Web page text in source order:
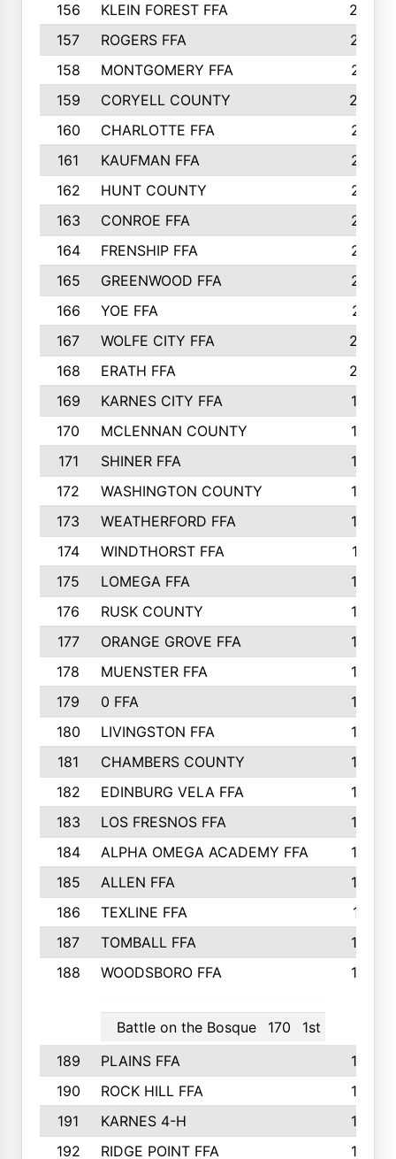
156
KLEIN FOREST FFA
238
157
ROGERS FFA
237
158
MONTGOMERY FFA
231
159
CORYELL COUNTY
220
160
CHARLOTTE FFA
218
161
KAUFMAN FFA
218
162
HUNT COUNTY
217
163
CONROE FFA
215
164
FRENSHIP FFA
214
165
GREENWOOD FFA
213
166
YOE FFA
211
167
WOLFE CITY FFA
205
168
ERATH FFA
203
169
KARNES CITY FFA
198
170
MCLENNAN COUNTY
198
171
SHINER FFA
196
172
WASHINGTON COUNTY
195
173
WEATHERFORD FFA
193
174
WINDTHORST FFA
191
175
LOMEGA FFA
188
176
RUSK COUNTY
186
177
ORANGE GROVE FFA
185
178
MUENSTER FFA
184
179
0 FFA
183
180
LIVINGSTON FFA
182
181
CHAMBERS COUNTY
180
182
EDINBURG VELA FFA
180
183
LOS FRESNOS FFA
179
184
ALPHA OMEGA ACADEMY FFA
176
185
ALLEN FFA
175
186
TEXLINE FFA
171
187
TOMBALL FFA
170
188
WOODSBORO FFA
Battle on the Bosque 170 1st
170
189 PLAINS FFA
169
190
ROCK HILL FFA
166
191
KARNES 4-H
166
192
RIDGE POINT FFA 165